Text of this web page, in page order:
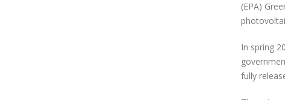
(EPA)
In spring
fully